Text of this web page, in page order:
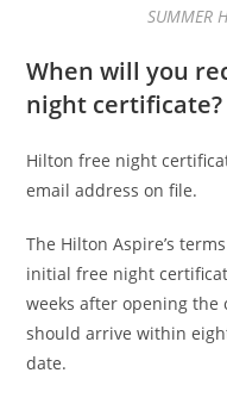
SUMMER
When will you
night certificate?
Hilton free night
email address on file.
The Hilton Aspire’s
initial free night
weeks after opening the
should arrive within
date.